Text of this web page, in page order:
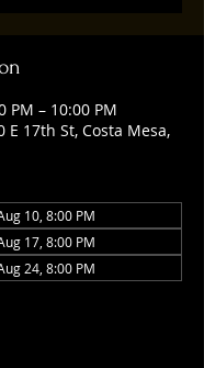
PM – 10:00 PM
E 17th St, Costa Mesa,
10, 8:00 PM
17, 8:00 PM
24, 8:00 PM